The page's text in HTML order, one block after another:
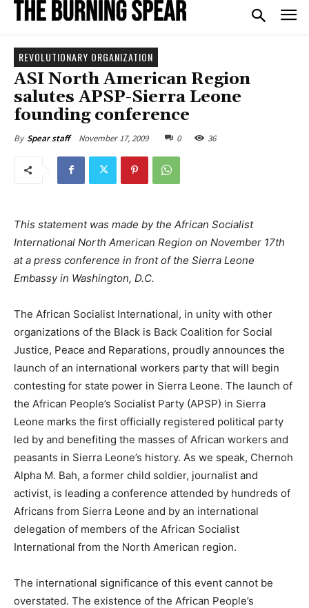
REVOLUTIONARY ORGANIZATION
ASI North American Region
salutes APSP-Sierra Leone
founding conference
By Spear staff November 17, 2009 0 36
This statement was made by the African Socialist
International North American Region on November 17th
at a press conference in front of the Sierra Leone
Embassy in Washington, D.C.
The African Socialist International, in unity with other
organizations of the Black is Back Coalition for Social
Justice, Peace and Reparations, proudly announces the
launch of an international workers party that will begin
contesting for state power in Sierra Leone. The launch of
the African People’s Socialist Party (APSP) in Sierra
Leone marks the first officially registered political party
led by and benefiting the masses of African workers and
peasants in Sierra Leone’s history. As we speak, Chernoh
Alpha M. Bah, a former child soldier, journalist and
activist, is leading a conference attended by hundreds of
Africans from Sierra Leone and by an international
delegation of members of the African Socialist
International from the North American region.
The international significance of this event cannot be
overstated. The existence of the African People’s